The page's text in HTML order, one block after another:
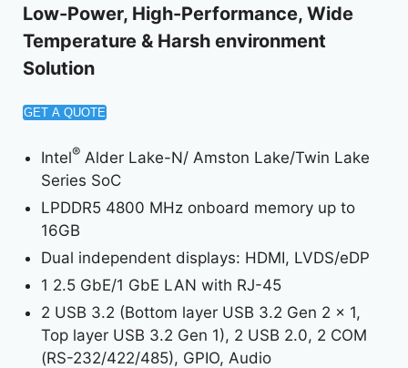
Low-Power, High-Performance, Wide
Temperature & Harsh environment
Solution
GET A QUOTE
Intel® Alder Lake-N/ Amston Lake/Twin Lake
Series SoC
LPDDR5 4800 MHz onboard memory up to
16GB
Dual independent displays: HDMI, LVDS/eDP
1 2.5 GbE/1 GbE LAN with RJ-45
2 USB 3.2 (Bottom layer USB 3.2 Gen 2 x 1,
Top layer USB 3.2 Gen 1), 2 USB 2.0, 2 COM
(RS-232/422/485), GPIO, Audio